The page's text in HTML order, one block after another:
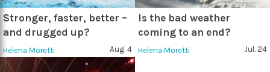
Stronger, faster, better –
and drugged up?
Helena Moretti Aug. 4
Is the bad weather
coming to an end?
Helena Moretti Jul. 24